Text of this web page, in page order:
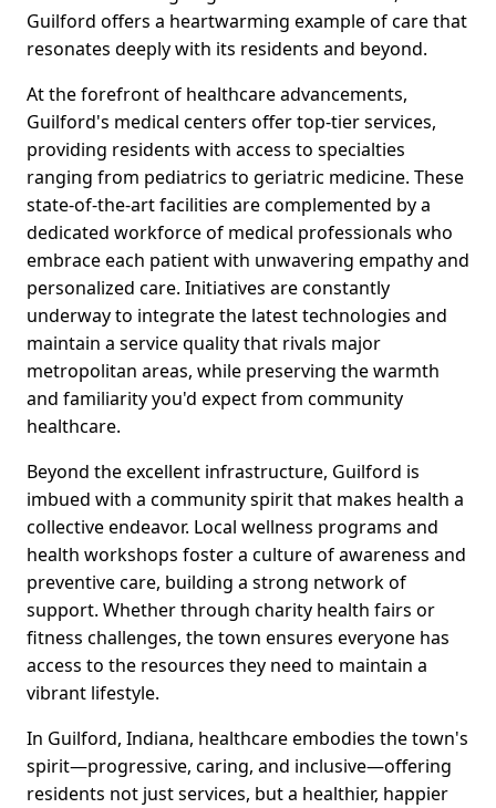
Guilford offers a heartwarming example of care that
resonates deeply with its residents and beyond.
At the forefront of healthcare advancements,
Guilford's medical centers offer top-tier services,
providing residents with access to specialties
ranging from pediatrics to geriatric medicine. These
state-of-the-art facilities are complemented by a
dedicated workforce of medical professionals who
embrace each patient with unwavering empathy and
personalized care. Initiatives are constantly
underway to integrate the latest technologies and
maintain a service quality that rivals major
metropolitan areas, while preserving the warmth
and familiarity you'd expect from community
healthcare.
Beyond the excellent infrastructure, Guilford is
imbued with a community spirit that makes health a
collective endeavor. Local wellness programs and
health workshops foster a culture of awareness and
preventive care, building a strong network of
support. Whether through charity health fairs or
fitness challenges, the town ensures everyone has
access to the resources they need to maintain a
vibrant lifestyle.
In Guilford, Indiana, healthcare embodies the town's
spirit—progressive, caring, and inclusive—offering
residents not just services, but a healthier, happier